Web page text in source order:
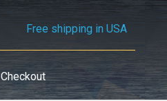
Free shipping in USA
Checkout